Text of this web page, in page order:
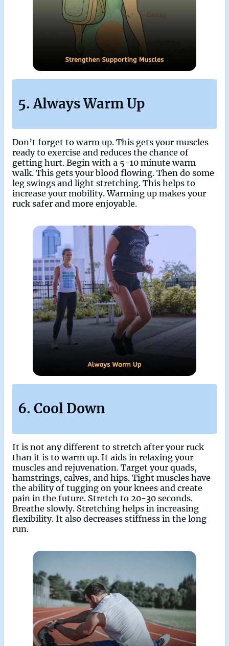
5. Always Warm Up
Don’t forget to warm up. This gets your muscles
ready to exercise and reduces the chance of
getting hurt. Begin with a 5-10 minute warm
walk. This gets your blood flowing. Then do some
leg swings and light stretching. This helps to
increase your mobility. Warming up makes your
ruck safer and more enjoyable.
6. Cool Down
It is not any different to stretch after your ruck
than it is to warm up. It aids in relaxing your
muscles and rejuvenation. Target your quads,
hamstrings, calves, and hips. Tight muscles have
the ability of tugging on your knees and create
pain in the future. Stretch to 20-30 seconds.
Breathe slowly. Stretching helps in increasing
flexibility. It also decreases stiffness in the long
run.